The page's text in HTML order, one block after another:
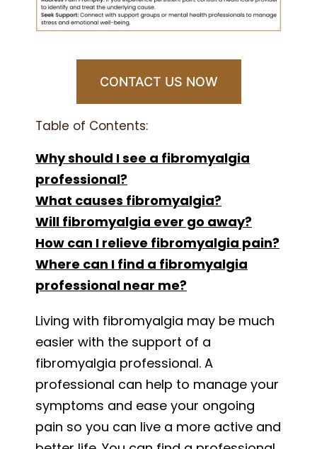
CONTACT US NOW
Table of Contents:
Why should I see a fibromyalgia
professional?
What causes fibromyalgia?
Will fibromyalgia ever go away?
How can I relieve fibromyalgia pain?
Where can I find a fibromyalgia
professional near me?
Living with fibromyalgia may be much
easier with the support of a
fibromyalgia professional. A
professional can help to manage your
symptoms and ease your ongoing
pain so you can live a more active and